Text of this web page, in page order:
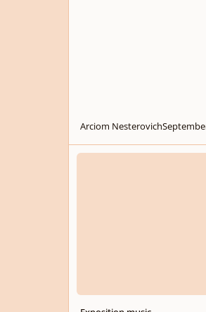
Arciom Nesterovich
Exposition music